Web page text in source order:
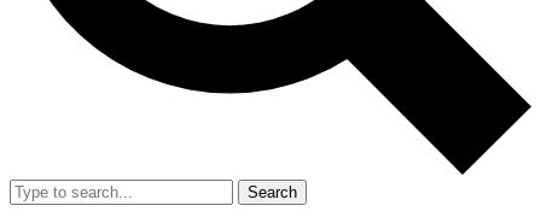
Search